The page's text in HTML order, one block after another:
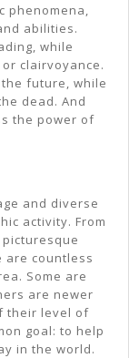
phenomena,
abilities.
while
clairvoyance.
future, while
dead. And
the power of
and diverse
activity. From
are countless
Some are
are newer
their level of
goal: to help
in the world.